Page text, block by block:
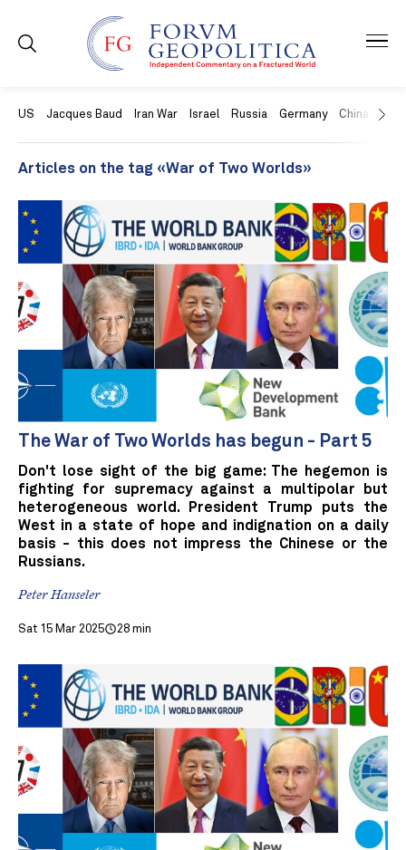
US Jacques Baud Iran War Israel Russia Germany China
Articles on the tag «War of Two Worlds»
The War of Two Worlds has begun - Part 5
Don't lose sight of the big game: The hegemon is
fighting for supremacy against a multipolar but
heterogeneous world. President Trump puts the
West in a state of hope and indignation on a daily
basis - this does not impress the Chinese or the
Russians.
Peter Hanseler
Sat 15 Mar 2025 28 min